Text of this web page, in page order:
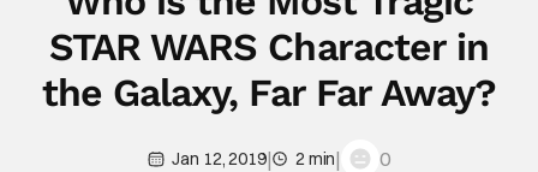
STAR WARS Character in
the Galaxy, Far Far Away?
Jan 12, 2019| 2 min| 0